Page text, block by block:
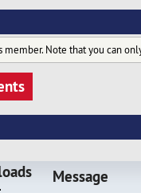
Note that you can
Message